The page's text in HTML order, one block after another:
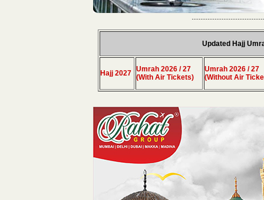
Updated Hajj
Hajj 2027 Umrah 2026 / 27
(With Air Tickets)
Umrah 2026 / 27
(Without Air